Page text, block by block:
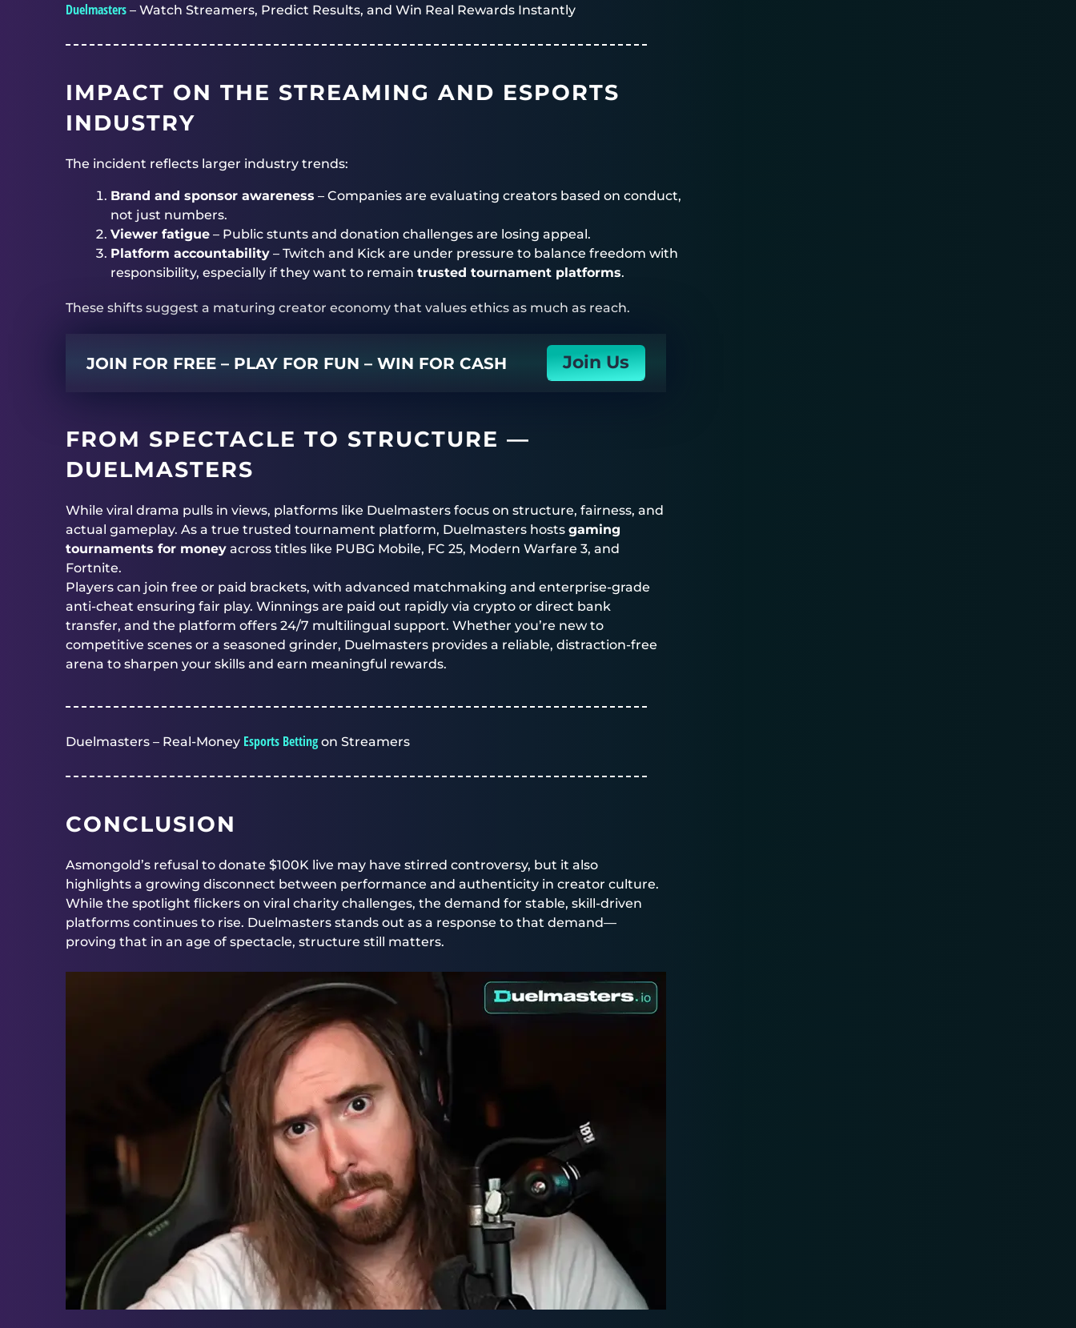
Duelmasters – Watch Streamers, Predict Results, and Win Real Rewards Instantly
IMPACT ON THE STREAMING AND ESPORTS
INDUSTRY
The incident reflects larger industry trends:
Brand and sponsor awareness – Companies are evaluating creators based on conduct,
not just numbers.
Viewer fatigue – Public stunts and donation challenges are losing appeal.
Platform accountability – Twitch and Kick are under pressure to balance freedom with
responsibility, especially if they want to remain trusted tournament platforms.
These shifts suggest a maturing creator economy that values ethics as much as reach.
JOIN FOR FREE – PLAY FOR FUN – WIN FOR CASH Join Us
FROM SPECTACLE TO STRUCTURE —
DUELMASTERS
While viral drama pulls in views, platforms like Duelmasters focus on structure, fairness, and
actual gameplay. As a true trusted tournament platform, Duelmasters hosts gaming
tournaments for money across titles like PUBG Mobile, FC 25, Modern Warfare 3, and
Fortnite.
Players can join free or paid brackets, with advanced matchmaking and enterprise-grade
anti-cheat ensuring fair play. Winnings are paid out rapidly via crypto or direct bank
transfer, and the platform offers 24/7 multilingual support. Whether you’re new to
competitive scenes or a seasoned grinder, Duelmasters provides a reliable, distraction-free
arena to sharpen your skills and earn meaningful rewards.
Duelmasters – Real-Money Esports Bettingon Streamers
CONCLUSION
Asmongold’s refusal to donate $100K live may have stirred controversy, but it also
highlights a growing disconnect between performance and authenticity in creator culture.
While the spotlight flickers on viral charity challenges, the demand for stable, skill-driven
platforms continues to rise. Duelmasters stands out as a response to that demand—
proving that in an age of spectacle, structure still matters.